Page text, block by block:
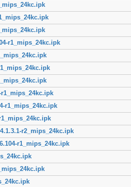
r1_mips_24kc.ipk
r1_mips_24kc.ipk
r2_mips_24kc.ipk
r1_mips_24kc.ipk